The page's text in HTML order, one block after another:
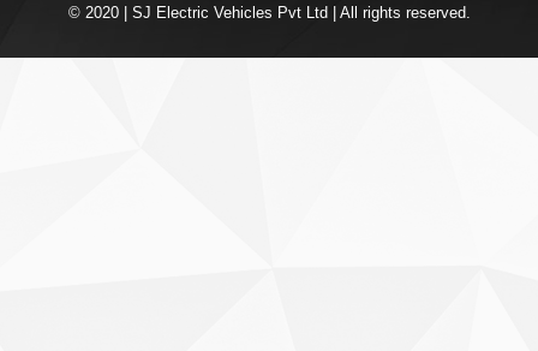
© 2020 | SJ Electric Vehicles Pvt Ltd | All rights reserved.